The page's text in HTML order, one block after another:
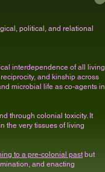
political, and relational
interdependence of all living
and kinship across
microbial life as co-agents in
through colonial toxicity. It
the very tissues of living
to a pre-colonial past but
and enacting